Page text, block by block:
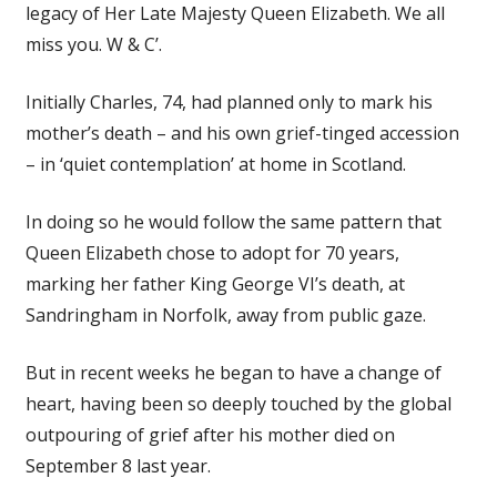
legacy of Her Late Majesty Queen Elizabeth. We all
miss you. W & C’.
Initially Charles, 74, had planned only to mark his
mother’s death – and his own grief-tinged accession
– in ‘quiet contemplation’ at home in Scotland.
In doing so he would follow the same pattern that
Queen Elizabeth chose to adopt for 70 years,
marking her father King George VI’s death, at
Sandringham in Norfolk, away from public gaze.
But in recent weeks he began to have a change of
heart, having been so deeply touched by the global
outpouring of grief after his mother died on
September 8 last year.